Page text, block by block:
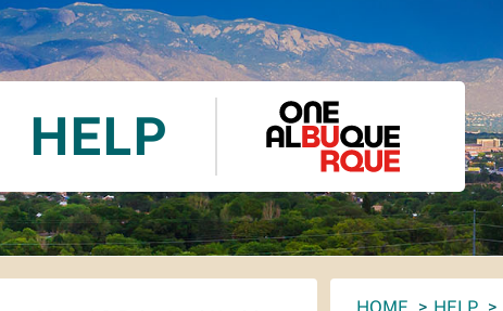
HELP
You